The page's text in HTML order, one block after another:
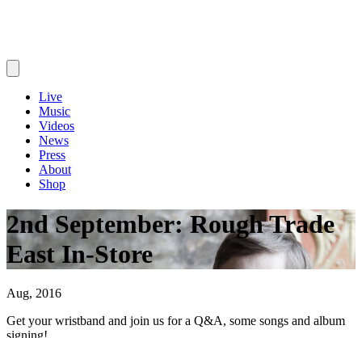
Live
Music
Videos
News
Press
About
Shop
2nd September: Rough Trade
East In-Store
Aug, 2016
Get your wristband and join us for a Q&A, some songs and album
signing!